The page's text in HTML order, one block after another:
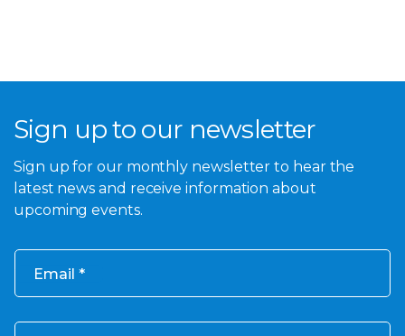
Sign up to our newsletter
Sign up for our monthly newsletter to hear the
latest news and receive information about
upcoming events.
Email